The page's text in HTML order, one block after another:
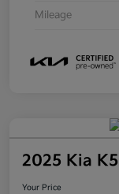
Mileage
2025 Kia
Your Price